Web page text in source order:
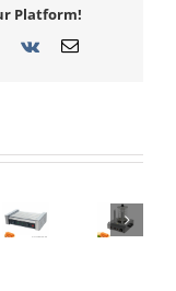
Platform!
Vk Email